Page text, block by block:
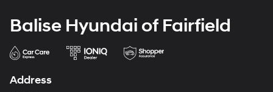
Balise Hyundai of Fairfield
Address